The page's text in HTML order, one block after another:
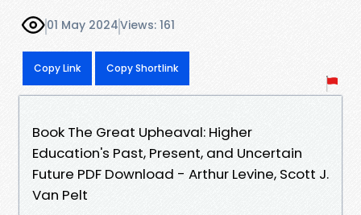
01 May 2024Views: 161
Copy Link Copy Shortlink
Book The Great Upheaval: Higher
Education's Past, Present, and Uncertain
Future PDF Download - Arthur Levine, Scott J.
Van Pelt